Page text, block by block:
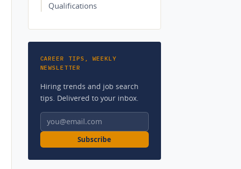
Qualifications
CAREER TIPS, WEEKLY
NEWSLETTER
Hiring trends and job search
tips. Delivered to your inbox.
Email address
Subscribe